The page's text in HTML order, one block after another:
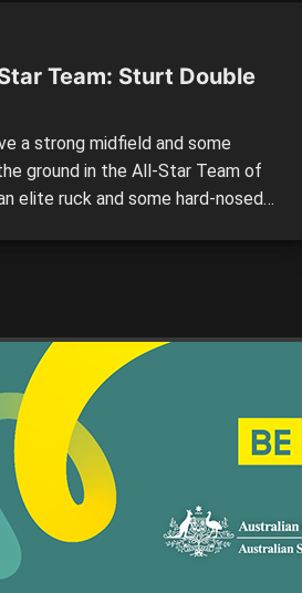
Team: Sturt Double
a strong midfield and some
ground in the All-Star Team of
elite ruck and some hard-nosed